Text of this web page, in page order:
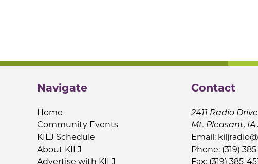
Navigate
Home
Community Events
KILJ Schedule
About KILJ
Advertise with KILJ
Contact
2411 Radio Drive
Mt. Pleasant, IA
Email:
Phone: (319)
Fax: (319) 385-